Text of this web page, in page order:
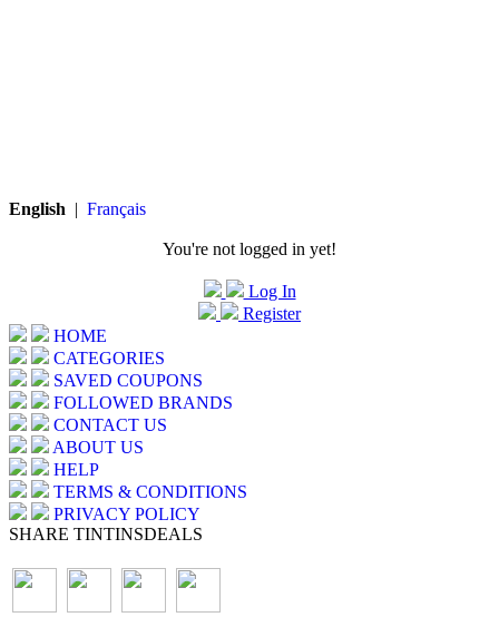
English | Français
You're not logged in yet!
Log In
Register
HOME
CATEGORIES
SAVED COUPONS
FOLLOWED BRANDS
CONTACT US
ABOUT US
HELP
TERMS & CONDITIONS
PRIVACY POLICY
SHARE TINTINSDEALS